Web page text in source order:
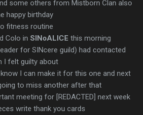
some others from Mistborn Clan also
happy birthday
fitness routine
Colo in SINoALICE this morning
for SINcere guild) had contacted
I felt guilty about
I can make it for this one and next
to miss another after that
meeting for [REDACTED] next week
write thank you cards